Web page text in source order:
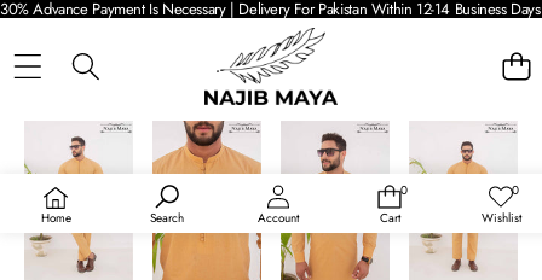
30% Advance Payment Is Necessary | Delivery For Pakistan Within 12-14 Business
Home Search Account
0
0
Cart
0Wish
Wishlist
SKIP TO PRODUCT INFORMATION